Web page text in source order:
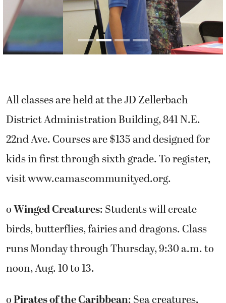
All classes are held at the JD Zellerbach
District Administration Building, 841 N.E.
22nd Ave. Courses are $135 and designed for
kids in first through sixth grade. To register,
visit www.camascommunityed.org.
oWinged Creatures: Students will create
birds, butterflies, fairies and dragons. Class
runs Monday through Thursday, 9:30 a.m. to
noon, Aug. 10 to 13.